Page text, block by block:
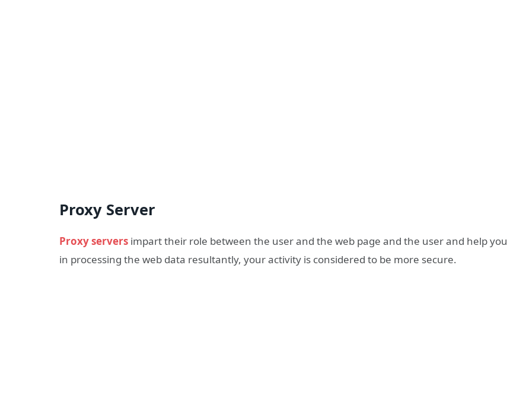
Proxy Server
Proxy servers impart their role between the user and the web page and the user and help you
in processing the web data resultantly, your activity is considered to be more secure.